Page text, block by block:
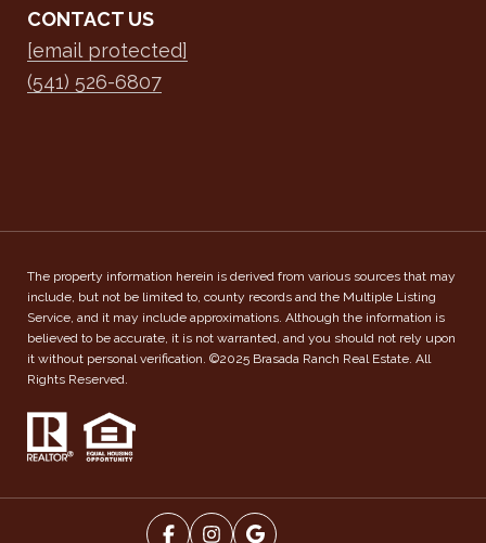
CONTACT US
[email protected]
(541) 526-6807
The property information herein is derived from various sources that may
include, but not be limited to, county records and the Multiple Listing
Service, and it may include approximations. Although the information is
believed to be accurate, it is not warranted, and you should not rely upon
it without personal verification. ©2025 Brasada Ranch Real Estate. All
Rights Reserved.